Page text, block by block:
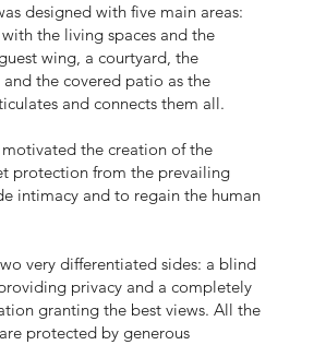
designed with five main areas:
the living spaces and the
wing, a courtyard, the
the covered patio as the
and connects them all.
motivated the creation of the
protection from the prevailing
intimacy and to regain the human
very differentiated sides: a blind
privacy and a completely
granting the best views. All the
protected by generous